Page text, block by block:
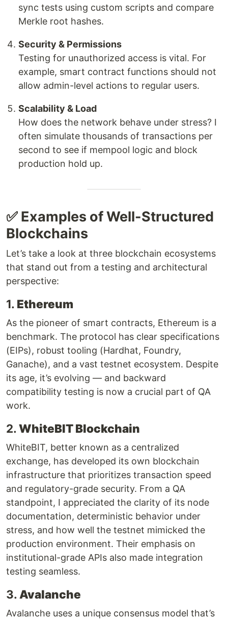
sync tests using custom scripts and compare
Merkle root hashes.
Security & Permissions
Testing for unauthorized access is vital. For
example, smart contract functions should not
allow admin-level actions to regular users.
Scalability & Load
How does the network behave under stress? I
often simulate thousands of transactions per
second to see if mempool logic and block
production hold up.
✅ Examples of Well-Structured
Blockchains
Let’s take a look at three blockchain ecosystems
that stand out from a testing and architectural
perspective:
1. Ethereum
As the pioneer of smart contracts, Ethereum is a
benchmark. The protocol has clear specifications
(EIPs), robust tooling (Hardhat, Foundry,
Ganache), and a vast testnet ecosystem. Despite
its age, it’s evolving — and backward
compatibility testing is now a crucial part of QA
work.
2.WhiteBIT Blockchain
WhiteBIT, better known as a centralized
exchange, has developed its own blockchain
infrastructure that prioritizes transaction speed
and regulatory-grade security. From a QA
standpoint, I appreciated the clarity of its node
documentation, deterministic behavior under
stress, and how well the testnet mimicked the
production environment. Their emphasis on
institutional-grade APIs also made integration
testing seamless.
3. Avalanche
Avalanche uses a unique consensus model that’s